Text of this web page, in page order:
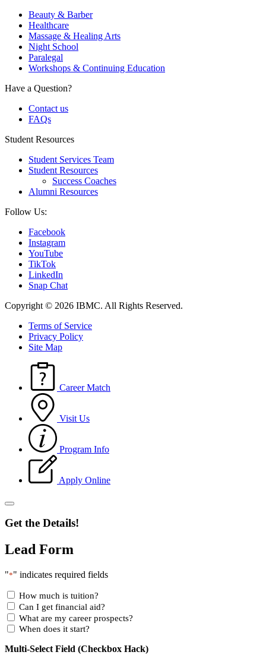
Beauty & Barber
Healthcare
Massage & Healing Arts
Night School
Paralegal
Workshops & Continuing Education
Have a Question?
Contact us
FAQs
Student Resources
Student Services Team
Student Resources
Success Coaches
Alumni Resources
Follow Us:
Facebook
Instagram
YouTube
TikTok
LinkedIn
Snap Chat
Copyright © 2026 IBMC. All Rights Reserved.
Terms of Service
Privacy Policy
Site Map
Career Match
Visit Us
Program Info
Apply Online
Get the Details!
Lead Form
"*" indicates required fields
How much is tuition?
Can I get financial aid?
What are my career prospects?
When does it start?
Multi-Select Field (Checkbox Hack)